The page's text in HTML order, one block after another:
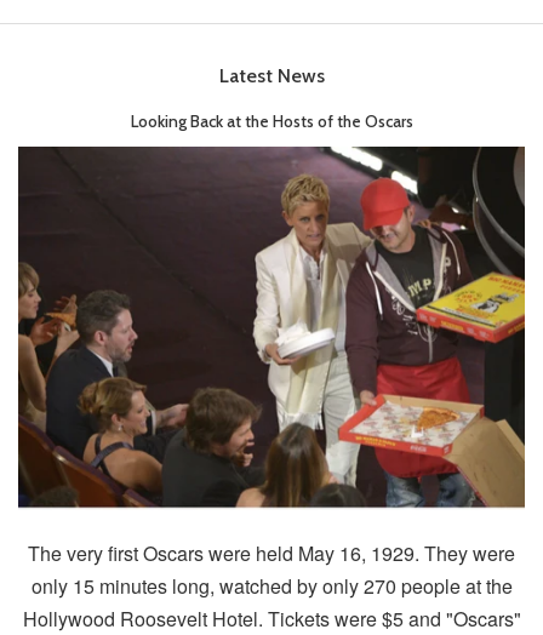
Latest News
Looking Back at the Hosts of the Oscars
The very first Oscars were held May 16, 1929. They were
only 15 minutes long, watched by only 270 people at the
Hollywood Roosevelt Hotel. Tickets were $5 and "Oscars"